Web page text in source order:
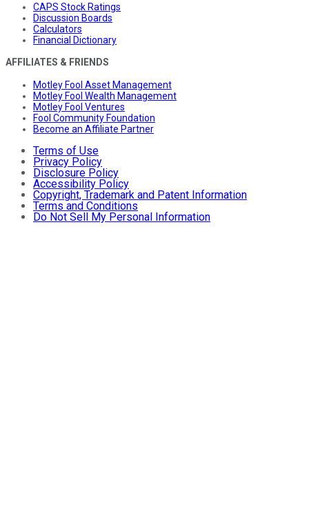
CAPS Stock Ratings
Discussion Boards
Calculators
Financial Dictionary
AFFILIATES & FRIENDS
Motley Fool Asset Management
Motley Fool Wealth Management
Motley Fool Ventures
Fool Community Foundation
Become an Affiliate Partner
Terms of Use
Privacy Policy
Disclosure Policy
Accessibility Policy
Copyright, Trademark and Patent Information
Terms and Conditions
Do Not Sell My Personal Information